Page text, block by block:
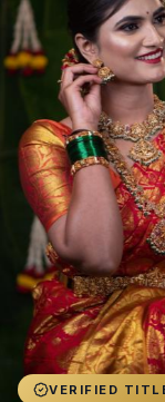
Gallery
Pageant
Winner
Achievers
Gallery
Blog
Registration
VERIFIED